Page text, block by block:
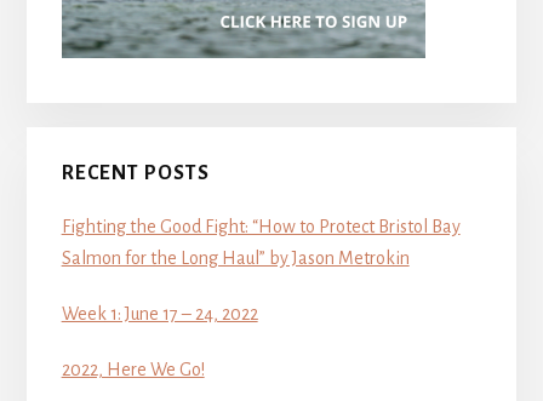
RECENT POSTS
Fighting the Good Fight: “How to Protect Bristol Bay
Salmon for the Long Haul” by Jason Metrokin
Week 1: June 17 – 24, 2022
2022, Here We Go!